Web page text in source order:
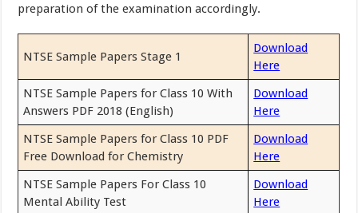
preparation of the examination accordingly.
NTSE Sample Papers Stage 1
Download
Here
NTSE Sample Papers for Class 10 With
Answers PDF 2018 (English)
Download
Here
NTSE Sample Papers for Class 10 PDF
Free Download for Chemistry
Download
Here
NTSE Sample Papers For Class 10
Mental Ability Test
Download
Here